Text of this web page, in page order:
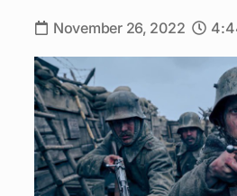
November 26, 2022